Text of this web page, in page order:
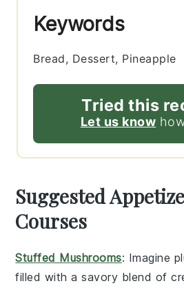
Keywords
Bread, Dessert, Pineapple
Tried this
Let us know
Suggested
Courses
Stuffed Mushrooms: Imagine
filled with a savory blend of